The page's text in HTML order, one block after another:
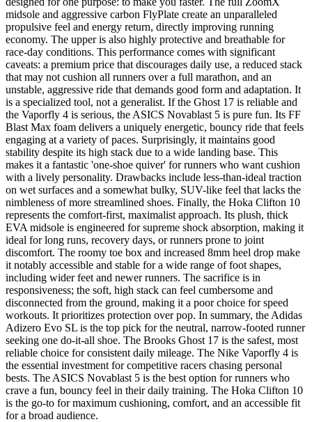
midsole and aggressive carbon FlyPlate create an unparalleled
propulsive feel and energy return, directly improving running
economy. The upper is also highly protective and breathable for
race-day conditions. This performance comes with significant
caveats: a premium price that discourages daily use, a reduced stack
that may not cushion all runners over a full marathon, and an
unstable, aggressive ride that demands good form and adaptation. It
is a specialized tool, not a generalist. If the Ghost 17 is reliable and
the Vaporfly 4 is serious, the ASICS Novablast 5 is pure fun. Its FF
Blast Max foam delivers a uniquely energetic, bouncy ride that feels
engaging at a variety of paces. Surprisingly, it maintains good
stability despite its high stack due to a wide landing base. This
makes it a fantastic 'one-shoe quiver' for runners who want cushion
with a lively personality. Drawbacks include less-than-ideal traction
on wet surfaces and a somewhat bulky, SUV-like feel that lacks the
nimbleness of more streamlined shoes. Finally, the Hoka Clifton 10
represents the comfort-first, maximalist approach. Its plush, thick
EVA midsole is engineered for supreme shock absorption, making it
ideal for long runs, recovery days, or runners prone to joint
discomfort. The roomy toe box and increased 8mm heel drop make
it notably accessible and stable for a wide range of foot shapes,
including wider feet and newer runners. The sacrifice is in
responsiveness; the soft, high stack can feel cumbersome and
disconnected from the ground, making it a poor choice for speed
workouts. It prioritizes protection over pop. In summary, the Adidas
Adizero Evo SL is the top pick for the neutral, narrow-footed runner
seeking one do-it-all shoe. The Brooks Ghost 17 is the safest, most
reliable choice for consistent daily mileage. The Nike Vaporfly 4 is
the essential investment for competitive racers chasing personal
bests. The ASICS Novablast 5 is the best option for runners who
crave a fun, bouncy feel in their daily training. The Hoka Clifton 10
is the go-to for maximum cushioning, comfort, and an accessible fit
for a broad audience.